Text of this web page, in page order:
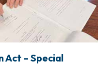
Act – Special